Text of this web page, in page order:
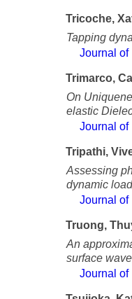
Tricoche,
Tapping
Journal of
Trimarco,
On
elastic
Journal of
Tripathi,
Assessing
dynamic
Journal of
Truong,
An
surface
Journal of